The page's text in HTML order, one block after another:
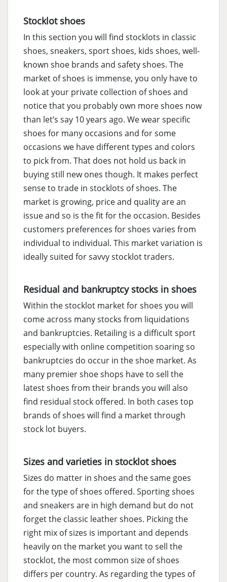
Stocklot shoes
In this section you will find stocklots in classic
shoes, sneakers, sport shoes, kids shoes, well-
known shoe brands and safety shoes. The
market of shoes is immense, you only have to
look at your private collection of shoes and
notice that you probably own more shoes now
than let’s say 10 years ago. We wear specific
shoes for many occasions and for some
occasions we have different types and colors
to pick from. That does not hold us back in
buying still new ones though. It makes perfect
sense to trade in stocklots of shoes. The
market is growing, price and quality are an
issue and so is the fit for the occasion. Besides
customers preferences for shoes varies from
individual to individual. This market variation is
ideally suited for savvy stocklot traders.
Residual and bankruptcy stocks in shoes
Within the stocklot market for shoes you will
come across many stocks from liquidations
and bankruptcies. Retailing is a difficult sport
especially with online competition soaring so
bankruptcies do occur in the shoe market. As
many premier shoe shops have to sell the
latest shoes from their brands you will also
find residual stock offered. In both cases top
brands of shoes will find a market through
stock lot buyers.
Sizes and varieties in stocklot shoes
Sizes do matter in shoes and the same goes
for the type of shoes offered. Sporting shoes
and sneakers are in high demand but do not
forget the classic leather shoes. Picking the
right mix of sizes is important and depends
heavily on the market you want to sell the
stocklot, the most common size of shoes
differs per country. As regarding the types of